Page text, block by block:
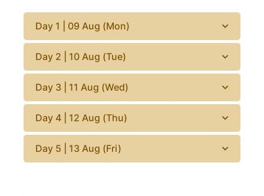
Day 1 | 09 Aug (Mon)
Day 2 | 10 Aug (Tue)
Day 3 | 11 Aug (Wed)
Day 4 | 12 Aug (Thu)
Day 5 | 13 Aug (Fri)